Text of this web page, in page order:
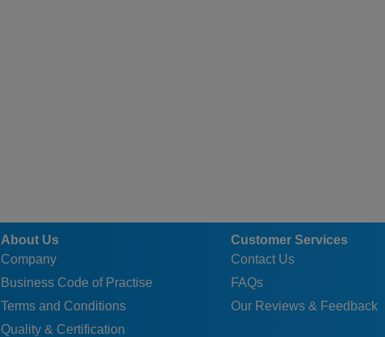
About Us
Company
Business Code of Practise
Terms and Conditions
Quality & Certification
Customer Services
Contact Us
FAQs
Our Reviews & Feedback